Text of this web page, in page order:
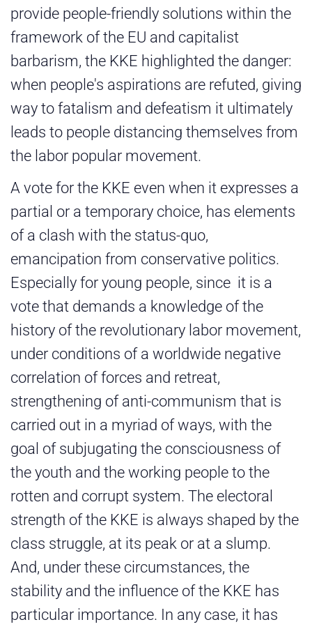
provide people-friendly solutions within the
framework of the EU and capitalist
barbarism, the KKE highlighted the danger:
when people's aspirations are refuted, giving
way to fatalism and defeatism it ultimately
leads to people distancing themselves from
the labor popular movement.
A vote for the KKE even when it expresses a
partial or a temporary choice, has elements
of a clash with the status-quo,
emancipation from conservative politics.
Especially for young people, since it is a
vote that demands a knowledge of the
history of the revolutionary labor movement,
under conditions of a worldwide negative
correlation of forces and retreat,
strengthening of anti-communism that is
carried out in a myriad of ways, with the
goal of subjugating the consciousness of
the youth and the working people to the
rotten and corrupt system. The electoral
strength of the KKE is always shaped by the
class struggle, at its peak or at a slump.
And, under these circumstances, the
stability and the influence of the KKE has
particular importance. In any case, it has